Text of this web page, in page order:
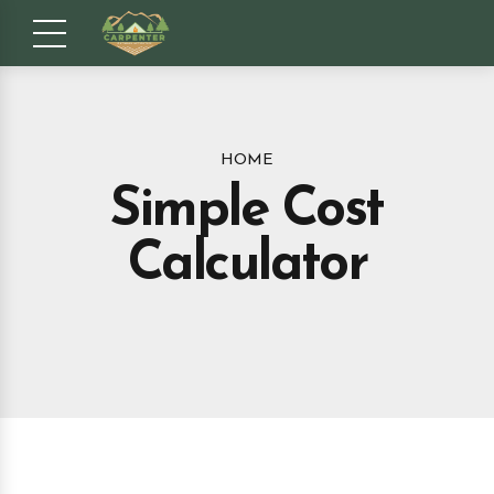
HOME
Simple Cost
Calculator